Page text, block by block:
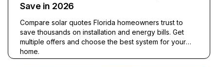
Save in 2026
Compare solar quotes Florida homeowners trust to
save thousands on installation and energy bills. Get
multiple offers and choose the best system for your
home.